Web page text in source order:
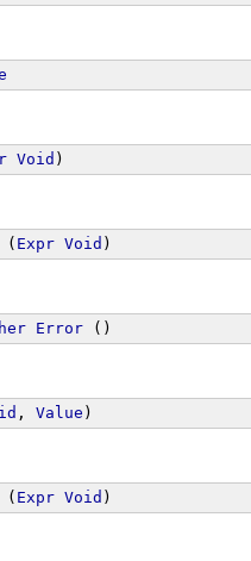
Void )
( Expr Void )
Error ()
, Value )
( Expr Void )